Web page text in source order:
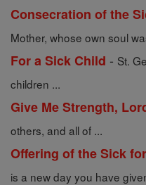
Consecration of the
Mother, whose own soul
For a Sick Child - St.
children ...
Give Me Strength,
others, and all of ...
Offering of the Sick
is a new day you have